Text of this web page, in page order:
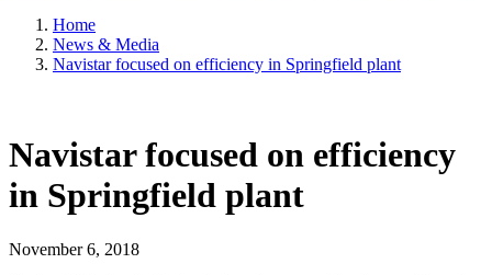
Home
News & Media
Navistar focused on efficiency in Springfield plant
Navistar focused on efficiency
in Springfield plant
November 6, 2018